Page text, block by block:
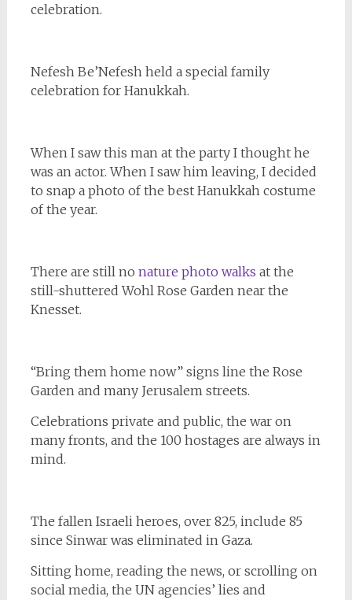
celebration.
Nefesh Be’Nefesh held a special family
celebration for Hanukkah.
When I saw this man at the party I thought he
was an actor. When I saw him leaving, I decided
to snap a photo of the best Hanukkah costume
of the year.
There are still no nature photo walks at the
still-shuttered Wohl Rose Garden near the
Knesset.
“Bring them home now” signs line the Rose
Garden and many Jerusalem streets.
Celebrations private and public, the war on
many fronts, and the 100 hostages are always in
mind.
The fallen Israeli heroes, over 825, include 85
since Sinwar was eliminated in Gaza.
Sitting home, reading the news, or scrolling on
social media, the UN agencies’ lies and